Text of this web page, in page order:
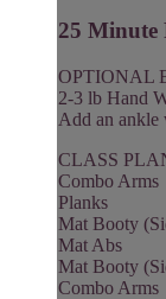
25 Minute
OPTIONAL
2-3 lb Hand
Add an ankle
CLASS
Combo Arms
Planks
Mat Booty
Mat Abs
Mat Booty
Combo Arms